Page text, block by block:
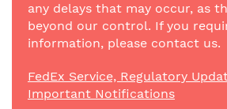
any delays that may occur, as
beyond our control. If you
information, please contact us.
FedEx Service, Regulatory
Important Notifications